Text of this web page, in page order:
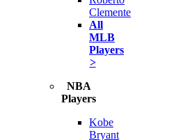
Clemente
All
MLB
Players
>
NBA
Players
Kobe
Bryant